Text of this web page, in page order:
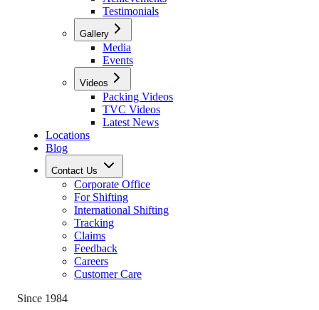
Testimonials
Gallery
Media
Events
Videos
Packing Videos
TVC Videos
Latest News
Locations
Blog
Contact Us
Corporate Office
For Shifting
International Shifting
Tracking
Claims
Feedback
Careers
Customer Care
Since 1984